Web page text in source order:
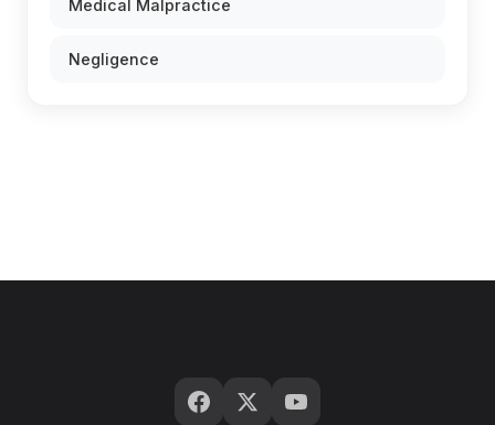
Medical Malpractice
Negligence